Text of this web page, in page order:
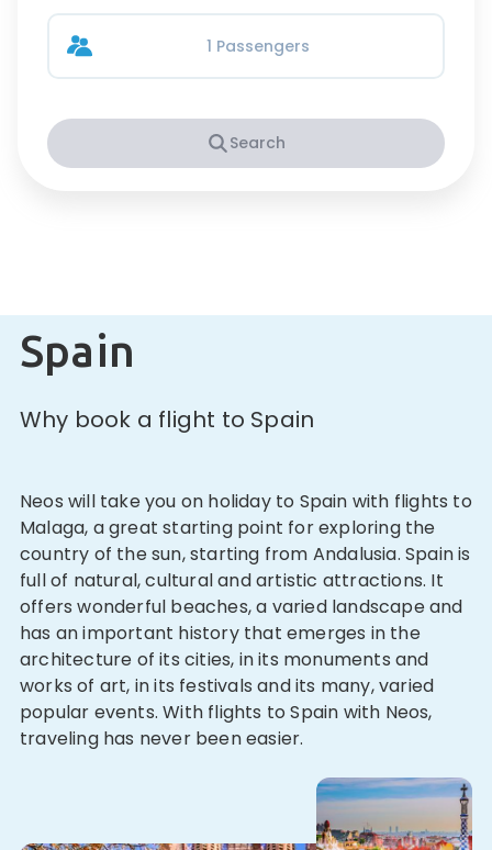
1 Passengers
Search
Spain
Why book a flight to Spain
Neos will take you on holiday to Spain with flights to
Malaga, a great starting point for exploring the
country of the sun, starting from Andalusia. Spain is
full of natural, cultural and artistic attractions. It
offers wonderful beaches, a varied landscape and
has an important history that emerges in the
architecture of its cities, in its monuments and
works of art, in its festivals and its many, varied
popular events. With flights to Spain with Neos,
traveling has never been easier.